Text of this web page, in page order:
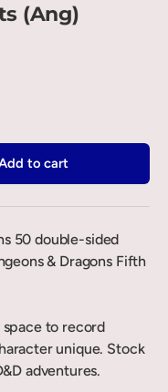
(Ang)
to cart
50 double-sided
& Dragons Fifth
to record
unique. Stock
adventures.